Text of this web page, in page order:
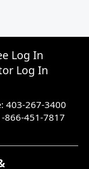
Log In
Log In
403-267-3400
866-451-7817